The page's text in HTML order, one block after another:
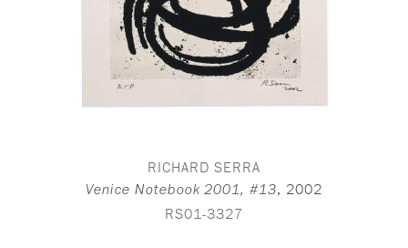
RICHARD SERRA
Venice Notebook 2001, #13, 2002
RS01-3327